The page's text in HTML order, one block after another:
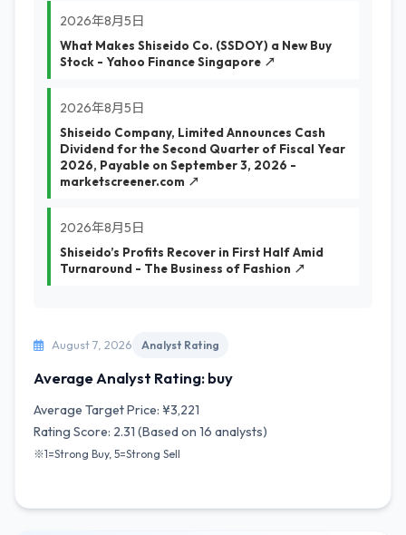
2026年8月5日
What Makes Shiseido Co. (SSDOY) a New Buy
Stock - Yahoo Finance Singapore ↗
2026年8月5日
Shiseido Company, Limited Announces Cash
Dividend for the Second Quarter of Fiscal Year
2026, Payable on September 3, 2026 -
marketscreener.com ↗
2026年8月5日
Shiseido’s Profits Recover in First Half Amid
Turnaround - The Business of Fashion ↗
August 7, 2026 Analyst Rating
Average Analyst Rating: buy
Average Target Price: ¥3,221
Rating Score: 2.31 (Based on 16 analysts)
※1=Strong Buy, 5=Strong Sell